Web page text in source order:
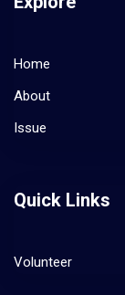
Home
About
Issue
Quick Links
Volunteer